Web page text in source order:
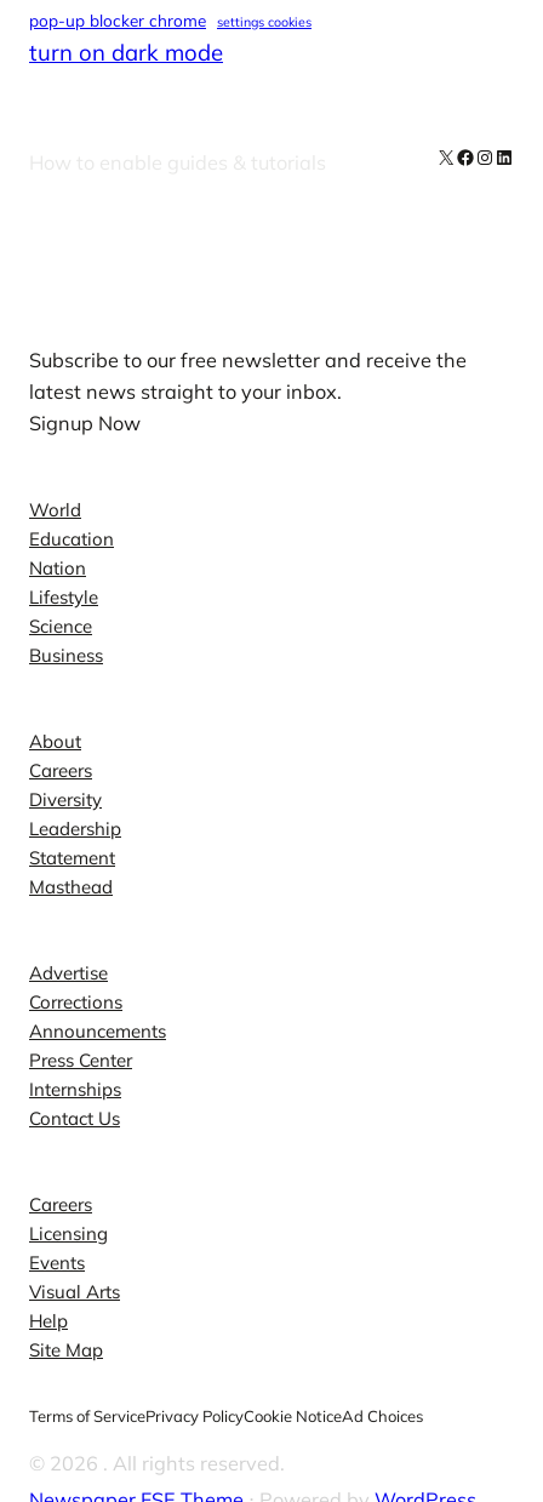
pop-up blocker chrome settings cookies
turn on dark mode
How to enable guides & tutorials X Facebook
Subscribe to our free newsletter and receive the
latest news straight to your inbox.
Signup Now
World
Education
Nation
Lifestyle
Science
Business
About
Careers
Diversity
Leadership
Statement
Masthead
Advertise
Corrections
Announcements
Press Center
Internships
Contact Us
Careers
Licensing
Events
Visual Arts
Help
Site Map
Terms of ServicePrivacy PolicyCookie NoticeAd Choices
© 2026 . All rights reserved.